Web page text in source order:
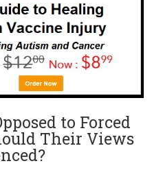
to Forced
Their Views